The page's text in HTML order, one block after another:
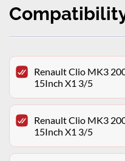
Renault Clio MK3
15Inch X1 3/5
Renault Clio MK3
15Inch X1 3/5